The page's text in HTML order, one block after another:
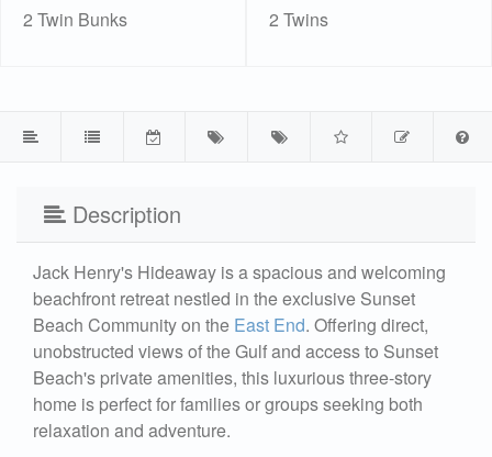
2 Twin Bunks 2 Twins
Description
Jack Henry's Hideaway is a spacious and welcoming
beachfront retreat nestled in the exclusive Sunset
Beach Community on the East End. Offering direct,
unobstructed views of the Gulf and access to Sunset
Beach's private amenities, this luxurious three-story
home is perfect for families or groups seeking both
relaxation and adventure.